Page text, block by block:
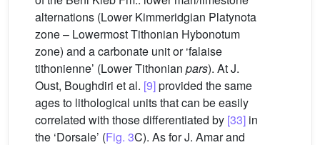
alternations (Lower Kimmeridgian Platynota
zone – Lowermost Tithonian Hybonotum
zone) and a carbonate unit or ‘falaise
tithonienne’ (Lower Tithonian pars). At J.
Oust, Boughdiri et al. [9]provided the same
ages to lithological units that can be easily
correlated with those differentiated by [33] in
the ‘Dorsale’ (Fig. 3C). As for J. Amar and